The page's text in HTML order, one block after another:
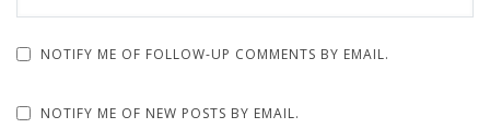
NOTIFY ME OF FOLLOW-UP COMMENTS BY EMAIL.
NOTIFY ME OF NEW POSTS BY EMAIL.